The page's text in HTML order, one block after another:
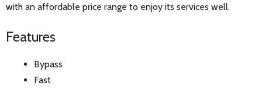
with an affordable price range to enjoy its services well.
Features
Bypass
Fast